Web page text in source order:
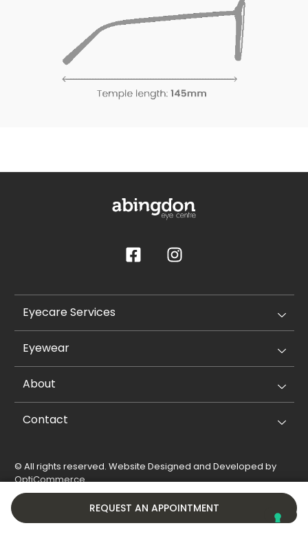
REQUEST AN APPOINTMENT
Eyecare Services
Eyewear
About
Contact
© All rights reserved. Website Designed and Developed by
OptiCommerce.
Privacy Policy
Cookie Policy